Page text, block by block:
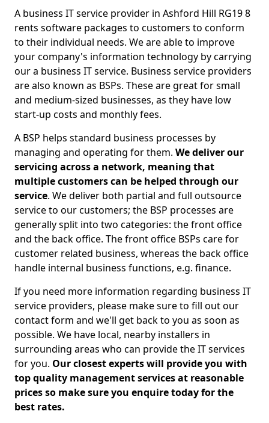
A business IT service provider in Ashford Hill RG19 8
rents software packages to customers to conform
to their individual needs. We are able to improve
your company's information technology by carrying
our a business IT service. Business service providers
are also known as BSPs. These are great for small
and medium-sized businesses, as they have low
start-up costs and monthly fees.
A BSP helps standard business processes by
managing and operating for them. We deliver our
servicing across a network, meaning that
multiple customers can be helped through our
service. We deliver both partial and full outsource
service to our customers; the BSP processes are
generally split into two categories: the front office
and the back office. The front office BSPs care for
customer related business, whereas the back office
handle internal business functions, e.g. finance.
If you need more information regarding business IT
service providers, please make sure to fill out our
contact form and we'll get back to you as soon as
possible. We have local, nearby installers in
surrounding areas who can provide the IT services
for you. Our closest experts will provide you with
top quality management services at reasonable
prices so make sure you enquire today for the
best rates.